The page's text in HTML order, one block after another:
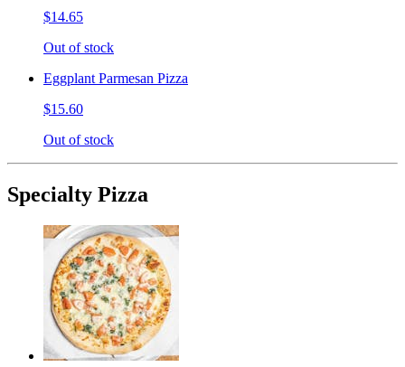
$14.65
Out of stock
Eggplant Parmesan Pizza
$15.60
Out of stock
Specialty Pizza